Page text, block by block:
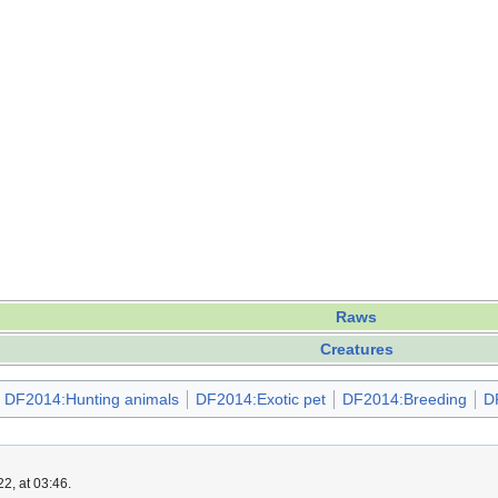
Raws
Creatures
DF2014:Hunting animals DF2014:Exotic pet DF2014:Breeding
at 03:46.